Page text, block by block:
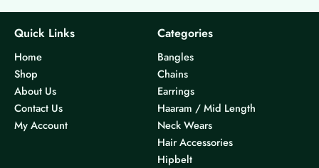
Quick Links
Home
Shop
About Us
Contact Us
My Account
Categories
Bangles
Chains
Earrings
Haaram / Mid Length
Neck Wears
Hair Accessories
Hipbelt